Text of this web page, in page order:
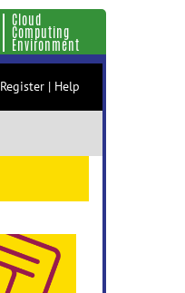
Cloud
Computing
Environment
Register | Help